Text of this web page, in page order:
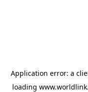
Application error: a
loading